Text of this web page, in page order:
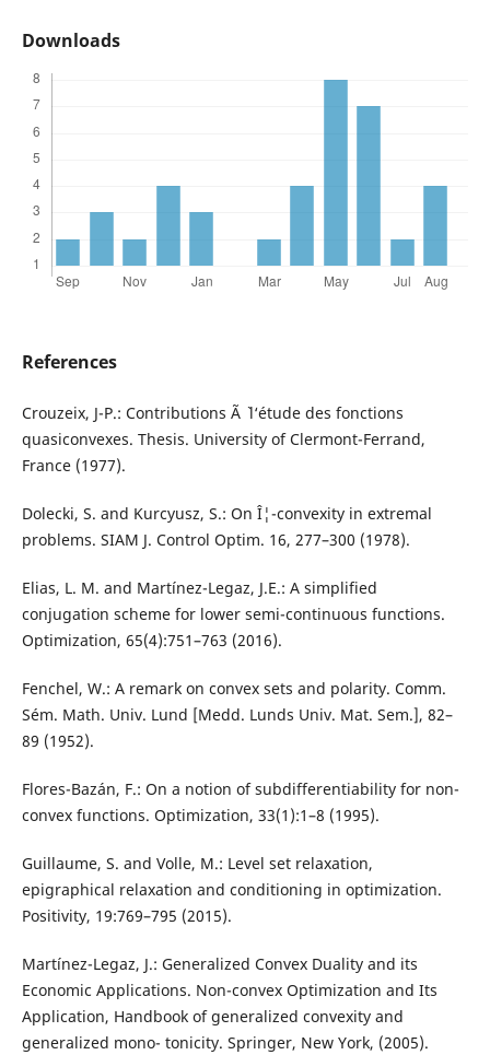
Downloads
References
Crouzeix, J-P.: Contributions Ã ` l‘étude des fonctions
quasiconvexes. Thesis. University of Clermont-Ferrand,
France (1977).
Dolecki, S. and Kurcyusz, S.: On Î¦-convexity in extremal
problems. SIAM J. Control Optim. 16, 277–300 (1978).
Elias, L. M. and Martínez-Legaz, J.E.: A simplified
conjugation scheme for lower semi-continuous functions.
Optimization, 65(4):751–763 (2016).
Fenchel, W.: A remark on convex sets and polarity. Comm.
Sém. Math. Univ. Lund [Medd. Lunds Univ. Mat. Sem.], 82–
89 (1952).
Flores-Bazán, F.: On a notion of subdifferentiability for non-
convex functions. Optimization, 33(1):1–8 (1995).
Guillaume, S. and Volle, M.: Level set relaxation,
epigraphical relaxation and conditioning in optimization.
Positivity, 19:769–795 (2015).
Martínez-Legaz, J.: Generalized Convex Duality and its
Economic Applications. Non-convex Optimization and Its
Application, Handbook of generalized convexity and
generalized mono- tonicity. Springer, New York, (2005).